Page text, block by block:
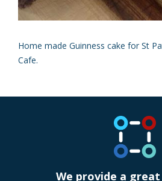
Home made Guinness cake for St
Cafe.
We provide a